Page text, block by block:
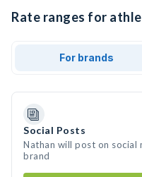
Rate ranges for
For brands
Social Posts
Nathan will post on
brand